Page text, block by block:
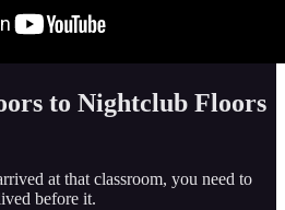
to Nightclub Floors
at that classroom, you need to
before it.